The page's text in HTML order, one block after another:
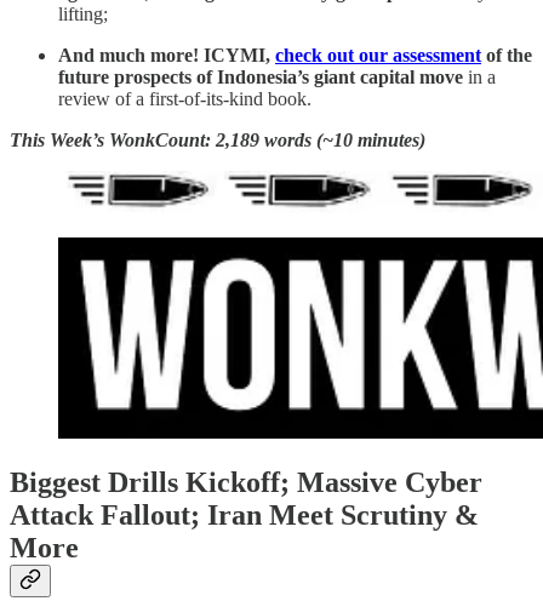
lifting;
And much more! ICYMI, check out our assessment of the
future prospects of Indonesia’s giant capital move in a
review of a first-of-its-kind book.
This Week’s WonkCount: 2,189 words (~10 minutes)
Biggest Drills Kickoff; Massive Cyber
Attack Fallout; Iran Meet Scrutiny &
More